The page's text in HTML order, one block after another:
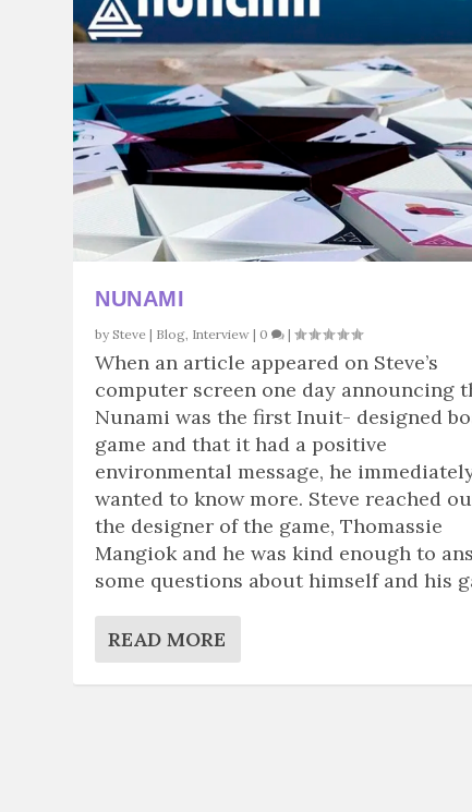
NUNAMI
bySteve | Blog Interview | 0 |
When an article appeared on Steve’s
computer screen one day announcing
Nunami was the first Inuit- designed
game and that it had a positive
environmental message, he
wanted to know more. Steve reached
the designer of the game, Thomassie
Mangiok and he was kind enough to
some questions about himself and his
READ MORE